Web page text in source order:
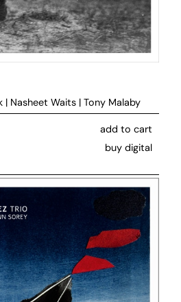
| Nasheet Waits |Tony Malaby
add to cart
buy digital